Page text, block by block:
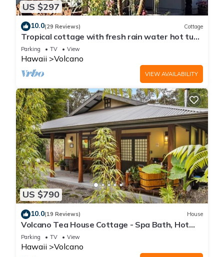
US $297
10.0(29 Reviews) Cottage
Tropical cottage with fresh rain water hot tub
close to Volcanoes National Park
Parking TV View
Hawaii Volcano
VIEW AVAILABILITY
US $790
10.0(19 Reviews) House
Volcano Tea House Cottage - Spa Bath, Hot
Tub, and Fireplace with Japanese Decor
Parking TV View
Hawaii Volcano